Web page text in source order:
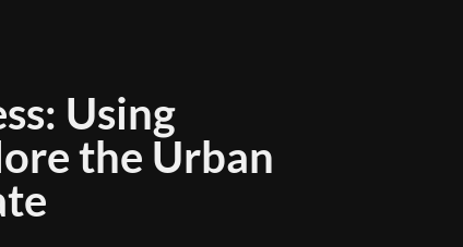
Using
the Urban